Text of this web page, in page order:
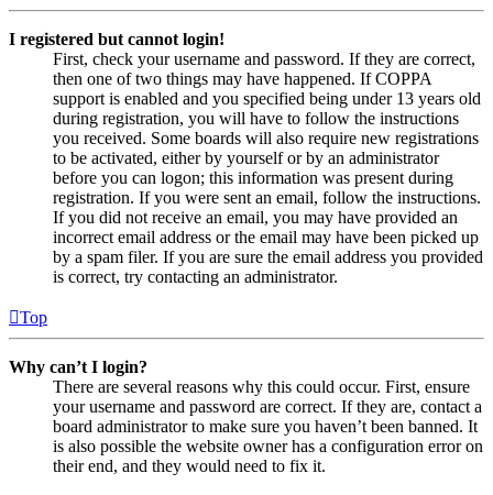
I registered but cannot login!
First, check your username and password. If they are correct,
then one of two things may have happened. If COPPA
support is enabled and you specified being under 13 years old
during registration, you will have to follow the instructions
you received. Some boards will also require new registrations
to be activated, either by yourself or by an administrator
before you can logon; this information was present during
registration. If you were sent an email, follow the instructions.
If you did not receive an email, you may have provided an
incorrect email address or the email may have been picked up
by a spam filer. If you are sure the email address you provided
is correct, try contacting an administrator.
Top
Why can’t I login?
There are several reasons why this could occur. First, ensure
your username and password are correct. If they are, contact a
board administrator to make sure you haven’t been banned. It
is also possible the website owner has a configuration error on
their end, and they would need to fix it.